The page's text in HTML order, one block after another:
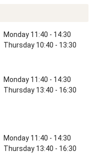
Monday 11:40 - 14:30
Thursday 10:40 - 13:30
Monday 11:40 - 14:30
Thursday 13:40 - 16:30
Monday 11:40 - 14:30
Thursday 13:40 - 16:30